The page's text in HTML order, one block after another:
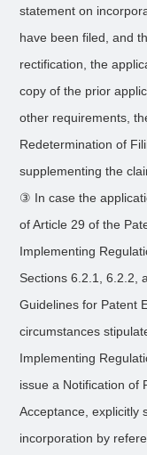
statement on
have been filed, and
rectification, the
copy of the prior
other requirements,
Redetermination of
supplementing the
③ In case the
of Article 29 of the
Implementing
Sections 6.2.1, 6.2.2,
Guidelines for Patent
circumstances
Implementing
issue a Notification of
Acceptance, explicitly
incorporation by